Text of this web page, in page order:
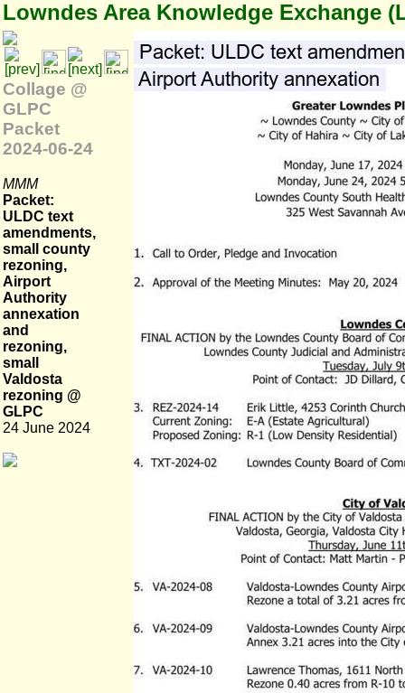
Lowndes Area Knowledge Exchange
Collage @
GLPC
Packet
2024-06-24
MMM
Packet:
ULDC text
amendments,
small county
rezoning,
Airport
Authority
annexation
and
rezoning,
small
Valdosta
rezoning @
GLPC
24 June 2024